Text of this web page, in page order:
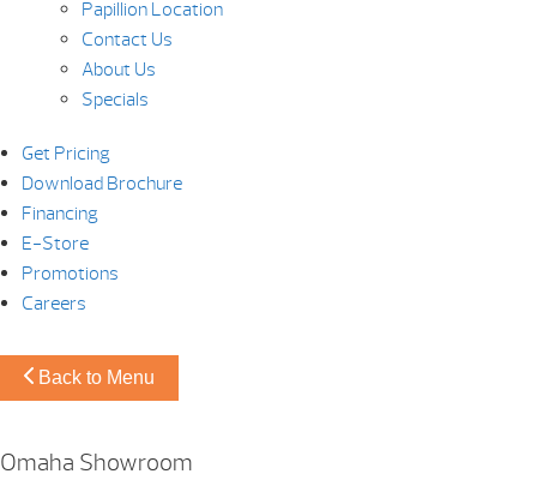
Papillion Location
Contact Us
About Us
Specials
Get Pricing
Download Brochure
Financing
E-Store
Promotions
Careers
Back to Menu
Omaha Showroom